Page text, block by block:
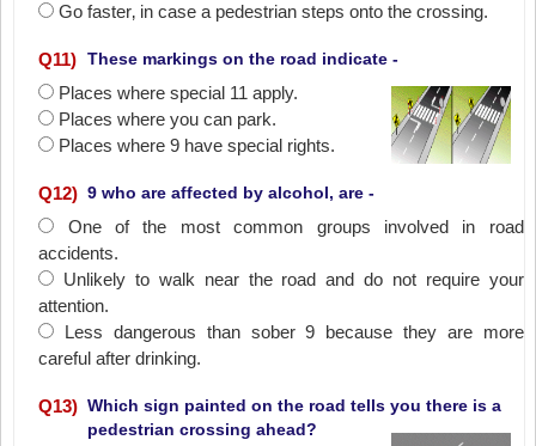
Go faster‚ in case a pedestrian steps onto the crossing.
Q11) These markings on the road indicate -
Places where special 11 apply.
Places where you can park.
Places where 9 have special rights.
Q12) 9 who are affected by alcohol, are -
One of the most common groups involved in road
accidents.
Unlikely to walk near the road and do not require your
attention.
Less dangerous than sober 9 because they are more
careful after drinking.
Q13) Which sign painted on the road tells you there is a
pedestrian crossing ahead?